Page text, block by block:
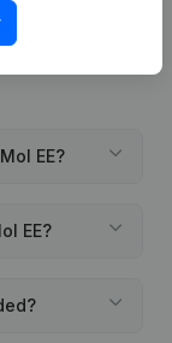
EE?
EE?